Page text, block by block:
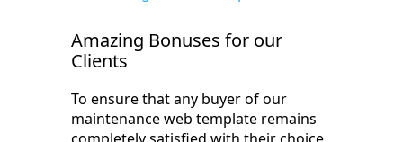
Amazing Bonuses for our
Clients
To ensure that any buyer of our
maintenance web template remains